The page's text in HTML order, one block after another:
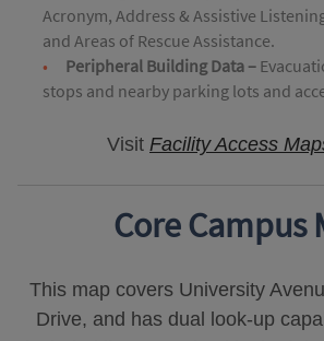
Acronym, Address & Assistive
and Areas of Rescue Assistance.
Peripheral Building Data –
stops and nearby parking lots and
Visit Facility Access
Core Campus
This map covers University
Drive, and has dual look-up